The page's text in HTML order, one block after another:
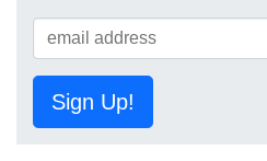
Sign Up!